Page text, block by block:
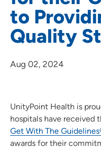
to
Quality
Aug 02, 2024
UnityPoint Health is
hospitals have received
Get With The
awards for their